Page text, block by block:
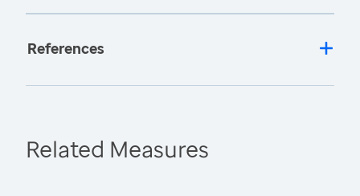
References
Related Measures